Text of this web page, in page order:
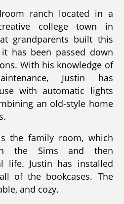
ranch located in a
college town in
grandparents built this
has been passed down
With his knowledge of
Justin has
with automatic lights
an old-style home
the family room, which
the Sims and then
life. Justin has installed
of the bookcases. The
and cozy.